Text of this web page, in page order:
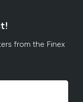
from the Finex